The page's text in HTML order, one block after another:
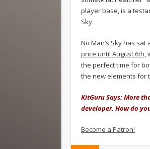
player base, is a
Sky.
No Man’s Sky has
price until August 6th,
the perfect time for
the new elements for
KitGuru Says: More
developer. How do
Become a Patron!